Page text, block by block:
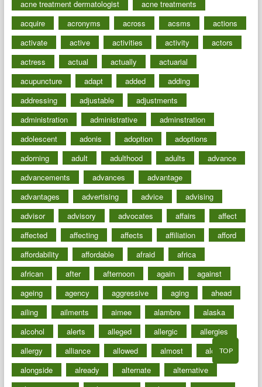
acne treatment dermatologist
acne treatments
acquire
acronyms across acsms
actions
activate
active activities activity
actors
actress
actual actually
actuarial
acupuncture
adapt added
adding
addressing
adjustable
adjustments
administration
administrative
adminstration
adolescent
adonis adoption
adoptions
adorning
adult adulthood adults
advance
advancements
advances
advantage
advantages
advertising advice
advising
advisor
advisory advocates affairs
affect
affected
affecting affects affiliation
afford
affordability
affordable afraid
africa
african
after afternoon again
against
ageing
agency aggressive aging
ahead
ailing
ailments aimee alambre
alaska
alcohol
alerts alleged allergic
allergies
allergy
alliance allowed almost
along
alongside
already alternate
alternative
TOP